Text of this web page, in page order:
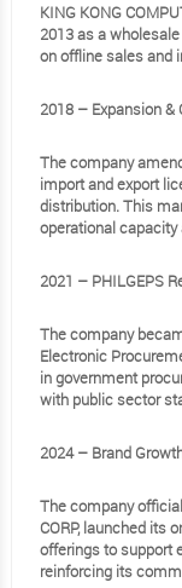
KING KONG
2013 as a
on offline sales and
2018 – Expansion
The company
import and export
distribution. This
operational capacity
2021 – PHILGEPS
The company
Electronic
in government
with public sector
2024 – Brand
The company
CORP, launched its
offerings to support
reinforcing its